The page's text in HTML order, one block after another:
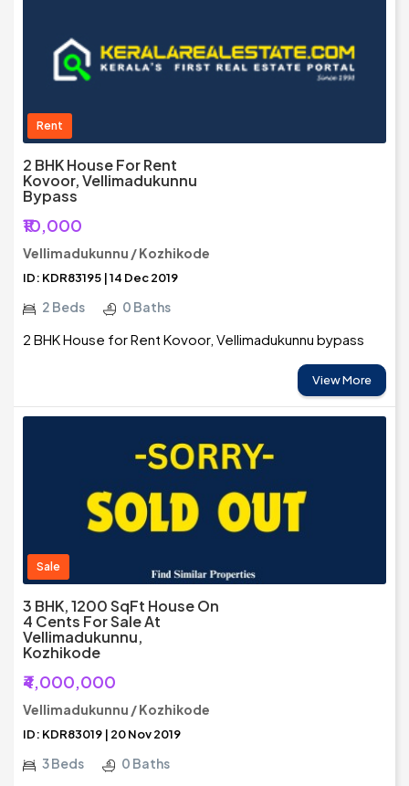
Rent
2 BHK House For Rent
Kovoor, Vellimadukunnu
Bypass
₹10,000
Vellimadukunnu / Kozhikode
ID: KDR83195 | 14 Dec 2019
2 Beds 0 Baths
2 BHK House for Rent Kovoor, Vellimadukunnu bypass
View More
Sale
3 BHK, 1200 SqFt House On
4 Cents For Sale At
Vellimadukunnu,
Kozhikode
₹4,000,000
Vellimadukunnu / Kozhikode
ID: KDR83019 | 20 Nov 2019
3 Beds 0 Baths